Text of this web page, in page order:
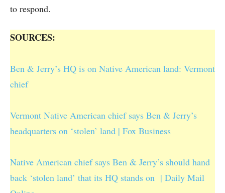
to respond.
SOURCES:
Ben & Jerry’s HQ is on Native American land: Vermont
chief
Vermont Native American chief says Ben & Jerry’s
headquarters on ‘stolen’ land | Fox Business
Native American chief says Ben & Jerry’s should hand
back ‘stolen land’ that its HQ stands on | Daily Mail